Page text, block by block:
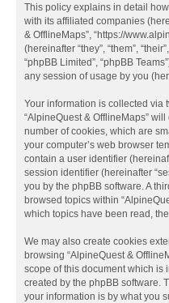
This policy explains in detail
with its affiliated companies
& OfflineMaps”, “https://
(hereinafter “they”, “them”,
“phpBB Limited”, “phpBB
any session of usage by you
Your information is collected via
“AlpineQuest & OfflineMaps”
number of cookies, which are
your computer’s web browser
contain a user identifier
session identifier (hereinafter
you by the phpBB software. A
browsed topics within
which topics have been read,
We may also create cookies
browsing “AlpineQuest &
scope of this document which is
created by the phpBB software.
your information is by what you